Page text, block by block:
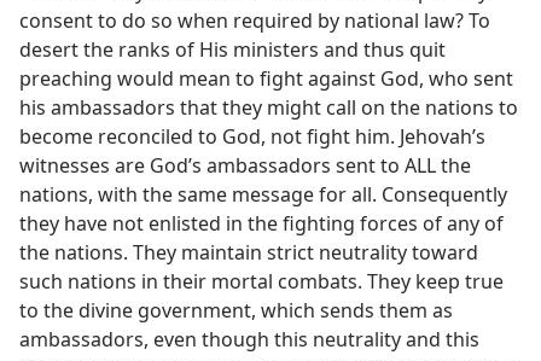
consent to do so when required by national law? To
desert the ranks of His ministers and thus quit
preaching would mean to fight against God, who sent
his ambassadors that they might call on the nations to
become reconciled to God, not fight him. Jehovah’s
witnesses are God’s ambassadors sent to ALL the
nations, with the same message for all. Consequently
they have not enlisted in the fighting forces of any of
the nations. They maintain strict neutrality toward
such nations in their mortal combats. They keep true
to the divine government, which sends them as
ambassadors, even though this neutrality and this